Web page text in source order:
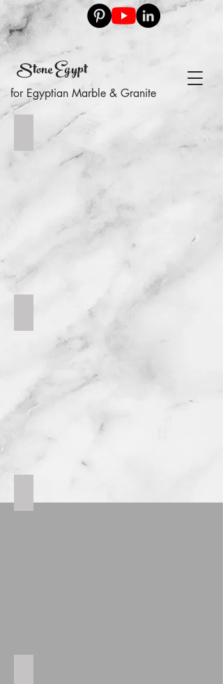
Stone Egypt
for Egyptian Marble & Granite
swimming pool